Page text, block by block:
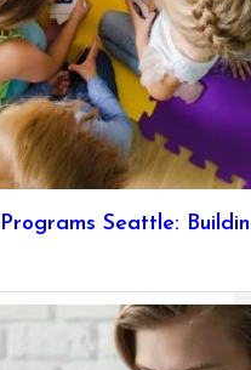
Seattle: